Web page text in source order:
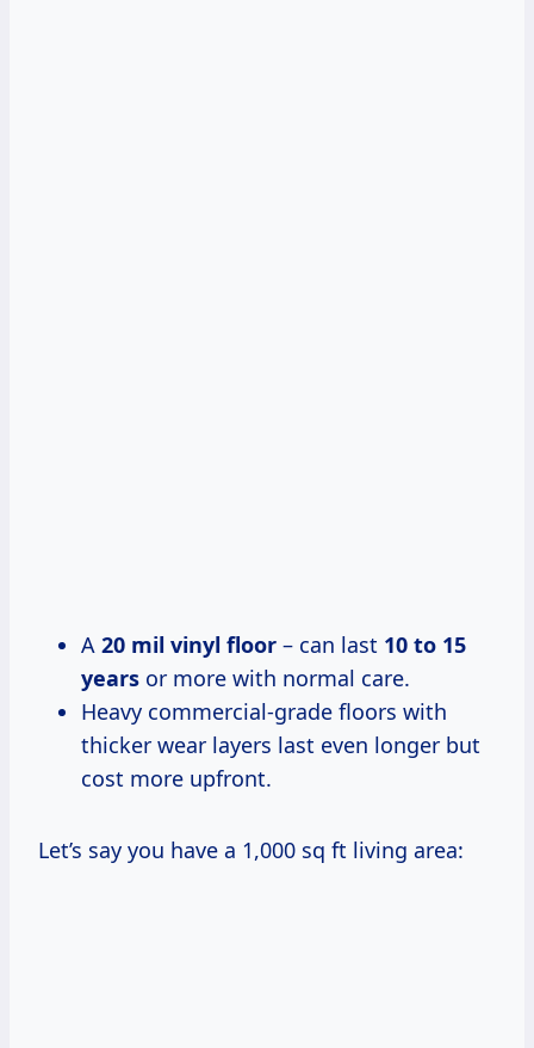
A 20 mil vinyl floor – can last 10 to 15
years or more with normal care.
Heavy commercial-grade floors with
thicker wear layers last even longer but
cost more upfront.
Let’s say you have a 1,000 sq ft living area: